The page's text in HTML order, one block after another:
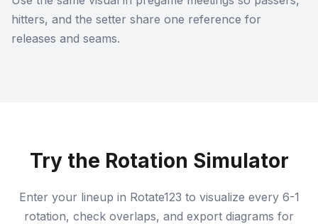
hitters, and the setter share one reference for
releases and seams.
Try the Rotation Simulator
Enter your lineup in Rotate123 to visualize every 6-1
rotation, check overlaps, and export diagrams for